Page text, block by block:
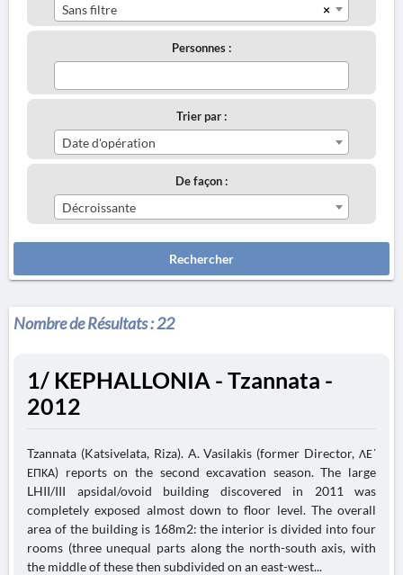
×
Sans filtre
Personnes :
Trier par :
Date d'opération
De façon :
Décroissante
Rechercher
Nombre de Résultats :22
1/ KEPHALLONIA - Tzannata -
2012
Tzannata (Katsivelata, Riza). A. Vasilakis (former Director, ΛΕ΄
ΕΠΚΑ) reports on the second excavation season. The large
LHII/III apsidal/ovoid building discovered in 2011 was
completely exposed almost down to floor level. The overall
area of the building is 168m2: the interior is divided into four
rooms (three unequal parts along the north-south axis, with
the middle of these then subdivided on an east-west...